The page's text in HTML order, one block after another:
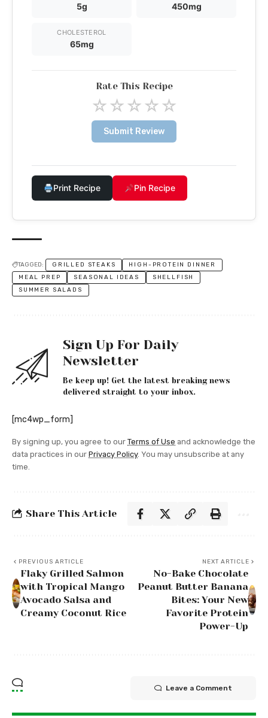
5g 450mg
CHOLESTEROL
65mg
Rate This Recipe
☆☆☆☆☆
Submit Review
Print Recipe Pin Recipe
TAGGED: GRILLED STEAKS
HIGH-PROTEIN DINNER
MEAL PREP
SEASONAL IDEAS
SHELLFISH
SUMMER SALADS
Sign Up For Daily
Newsletter
Be keep up! Get the latest breaking news
delivered straight to your inbox.
[mc4wp_form]
By signing up, you agree to our Terms of Use and acknowledge the
data practices in our Privacy Policy. You may unsubscribe at any
time.
Share This Article
PREVIOUS ARTICLE
Flaky Grilled Salmon
with Tropical Mango
Avocado Salsa and
Creamy Coconut Rice
NEXT ARTICLE
No-Bake Chocolate
Peanut Butter Banana
Bites: Your New
Favorite Protein
Power-Up
Leave a Comment